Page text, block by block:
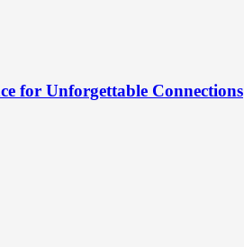
for Unforgettable Connections